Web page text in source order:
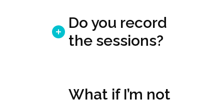
Do you record
the sessions?
What if I’m not